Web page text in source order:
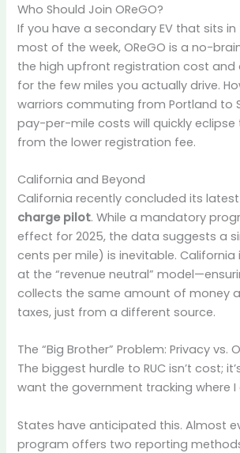
Who Should Join OReGO?
If you have a secondary EV that sits
most of the week, OReGO is a no-
the high upfront registration cost and
for the few miles you actually drive.
warriors commuting from Portland to
pay-per-mile costs will quickly eclipse
from the lower registration fee.
California and Beyond
California recently concluded its latest
charge pilot. While a mandatory
effect for 2025, the data suggests a
cents per mile) is inevitable. California
at the “revenue neutral”
collects the same amount of money
taxes, just from a different source.
The “Big Brother” Problem: Privacy vs.
The biggest hurdle to RUC isn’t cost;
want the government tracking where I
States have anticipated this. Almost
program offers two reporting